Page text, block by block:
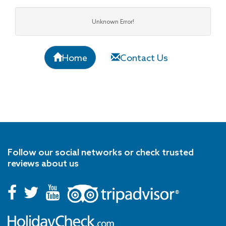
Unknown Error!
Home Contact Us
Follow our social networks or check trusted
reviews about us